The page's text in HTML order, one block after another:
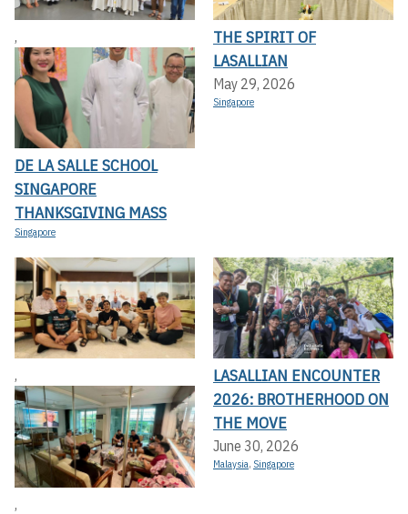
,
DE LA SALLE SCHOOL
SINGAPORE
THANKSGIVING MASS
Singapore
THE SPIRIT OF
LASALLIAN
May 29, 2026
Singapore
,
,
LASALLIAN ENCOUNTER
2026: BROTHERHOOD ON
THE MOVE
June 30, 2026
Malaysia, Singapore